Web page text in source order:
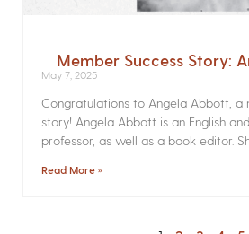
Member Success Story:
May 7, 2025
Congratulations to Angela Abbott, a
story! Angela Abbott is an English
professor, as well as a book editor.
Read More »